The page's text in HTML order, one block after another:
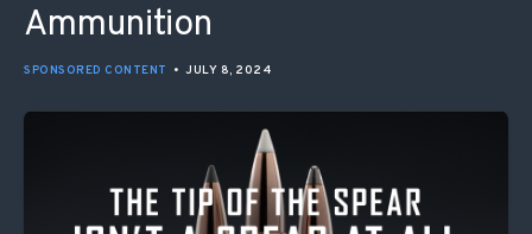
Ammunition
SPONSORED CONTENT • JULY 8, 2024